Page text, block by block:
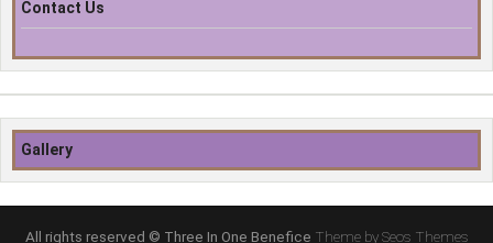
Contact Us
Gallery
All rights reserved © Three In One Benefice Theme by Seos Themes